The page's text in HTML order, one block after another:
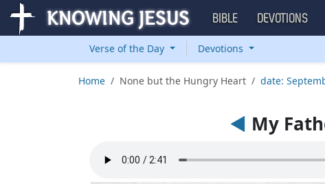
BIBLE DEVOTIONS
Verse of the Day Devotions
Home None but the Hungry Heart date:
◄ My